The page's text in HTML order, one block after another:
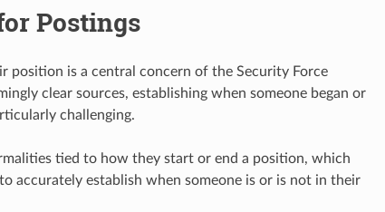
Postings
position is a central concern of the Security Force
clear sources, establishing when someone began or
challenging.
tied to how they start or end a position, which
accurately establish when someone is or is not in their